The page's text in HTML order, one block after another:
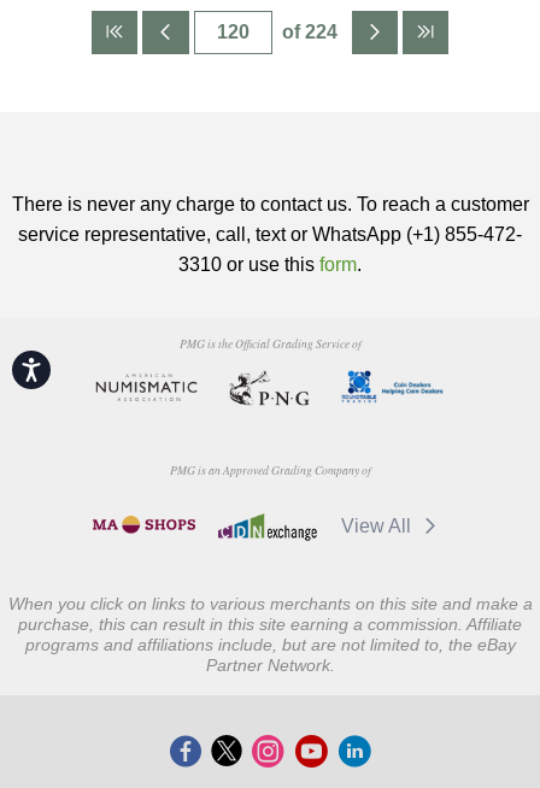
Accessibility
of 224
There is never any charge to contact us. To reach a customer
service representative, call, text or WhatsApp (+1) 855-472-
3310 or use this form.
PMG is the Official Grading Service of
PMG is an Approved Grading Company of
View All
When you click on links to various merchants on this site and make a
purchase, this can result in this site earning a commission. Affiliate
programs and affiliations include, but are not limited to, the eBay
Partner Network.